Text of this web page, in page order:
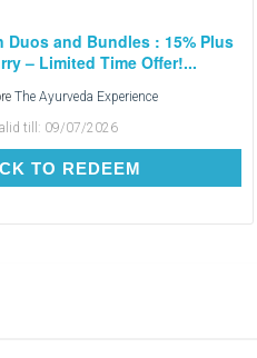
Duos and Bundles : 15% Plus
– Limited Time Offer!...
The Ayurveda Experience
till: 09/07/2026
TO REDEEM
CLICK TO REDEEM